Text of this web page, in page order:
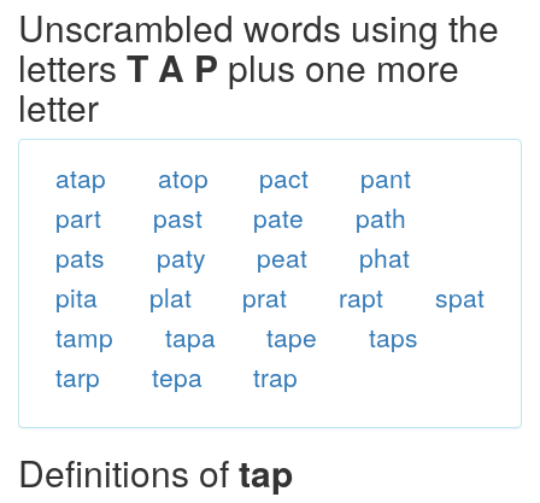
Unscrambled words using the
letters T A P plus one more
letter
atap atop pact
pant
part
past pate
path
pats
paty peat
phat
pita
plat prat rapt
spat
tamp
tapa tape
taps
tarp
tepa trap
Definitions oftap